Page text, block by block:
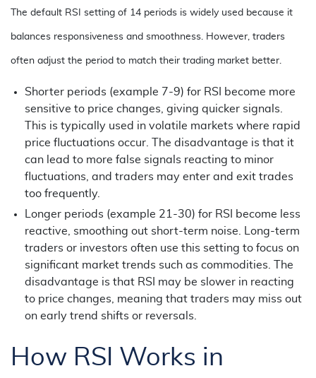
The default RSI setting of 14 periods is widely used because it
balances responsiveness and smoothness. However, traders
often adjust the period to match their trading market better.
Shorter periods (example 7-9) for RSI become more
sensitive to price changes, giving quicker signals.
This is typically used in volatile markets where rapid
price fluctuations occur. The disadvantage is that it
can lead to more false signals reacting to minor
fluctuations, and traders may enter and exit trades
too frequently.
Longer periods (example 21-30) for RSI become less
reactive, smoothing out short-term noise. Long-term
traders or investors often use this setting to focus on
significant market trends such as commodities. The
disadvantage is that RSI may be slower in reacting
to price changes, meaning that traders may miss out
on early trend shifts or reversals.
How RSI Works in